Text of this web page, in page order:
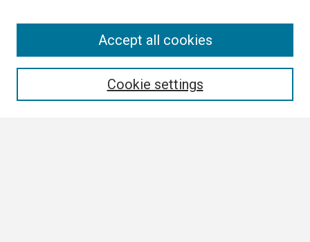
Cookie settings
Accept all cookies